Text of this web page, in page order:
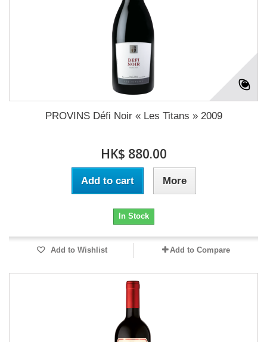
PROVINS Défi Noir « Les Titans » 2009
HK$ 880.00
Add to cart More
In Stock
Add to Wishlist Add to Compare